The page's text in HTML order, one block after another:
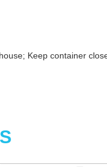
Keep container